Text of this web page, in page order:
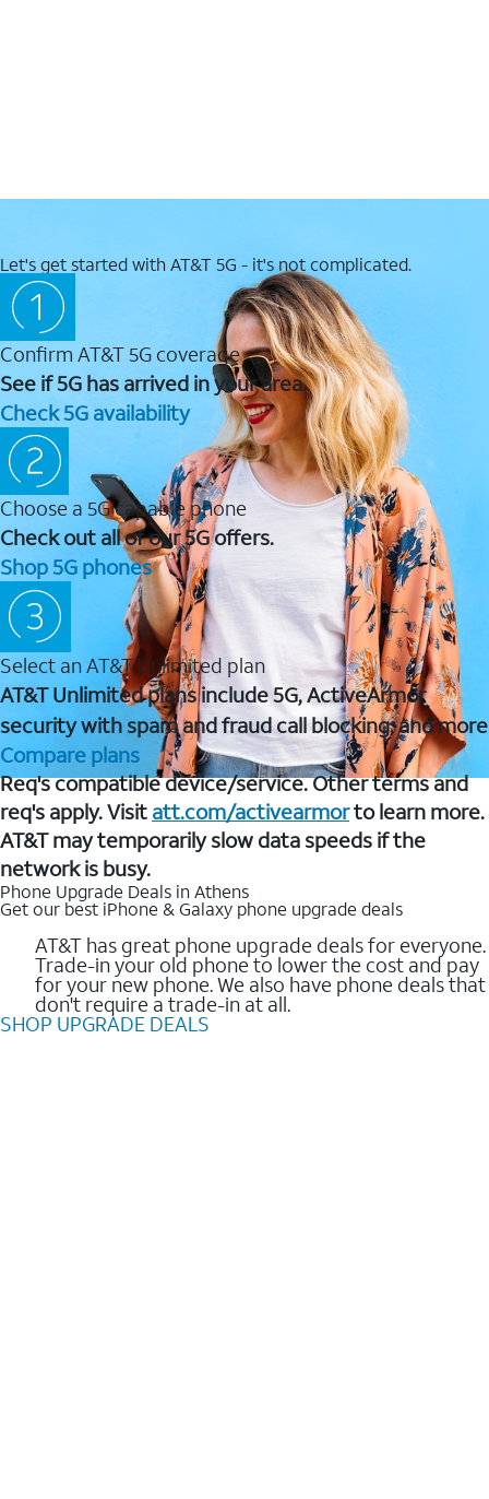
Let's get started with AT&T 5G - it's not complicated.
Confirm AT&T 5G coverage
See if 5G has arrived in your area.
Check 5G availability
Choose a 5G capable phone
Check out all of our 5G offers.
Shop 5G phones
Select an AT&T Unlimited plan
AT&T Unlimited plans include 5G, ActiveArmor
security with spam and fraud call blocking, and more
Compare plans
Req's compatible device/service. Other terms and
req's apply. Visit att.com/activearmorto learn more.
AT&T may temporarily slow data speeds if the
network is busy.
Phone Upgrade Deals in Athens
Get our best iPhone & Galaxy phone upgrade deals
AT&T has great phone upgrade deals for everyone.
Trade-in your old phone to lower the cost and pay
for your new phone. We also have phone deals that
don't require a trade-in at all.
SHOP UPGRADE DEALS